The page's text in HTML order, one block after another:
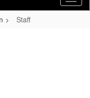
Staff